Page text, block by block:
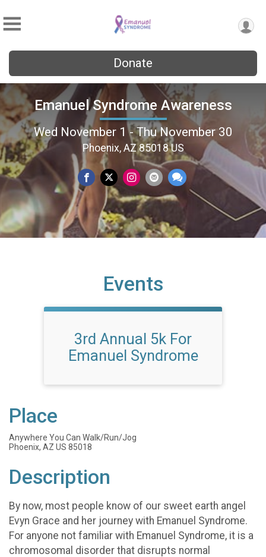
Donate
Emanuel Syndrome Awareness
Wed November 1 - Thu November 30
Phoenix, AZ 85018 US
Events
3rd Annual 5k For
Emanuel Syndrome
Place
Anywhere You Can Walk/Run/Jog
Phoenix, AZ US 85018
Description
By now, most people know of our sweet earth angel
Evyn Grace and her journey with Emanuel Syndrome.
For anyone not familiar with Emanuel Syndrome, it is a
chromosomal disorder that disrupts normal